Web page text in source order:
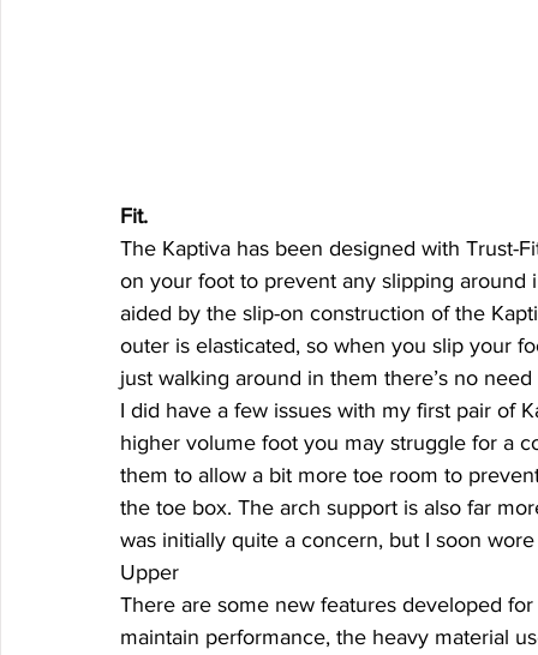
Fit.
The Kaptiva has been designed with
on your foot to prevent any slipping around
aided by the slip-on construction of the
outer is elasticated, so when you slip your
just walking around in them there’s no
I did have a few issues with my first pair of
higher volume foot you may struggle for a
them to allow a bit more toe room to
the toe box. The arch support is also far
was initially quite a concern, but I soon
Upper
There are some new features developed
maintain performance, the heavy material